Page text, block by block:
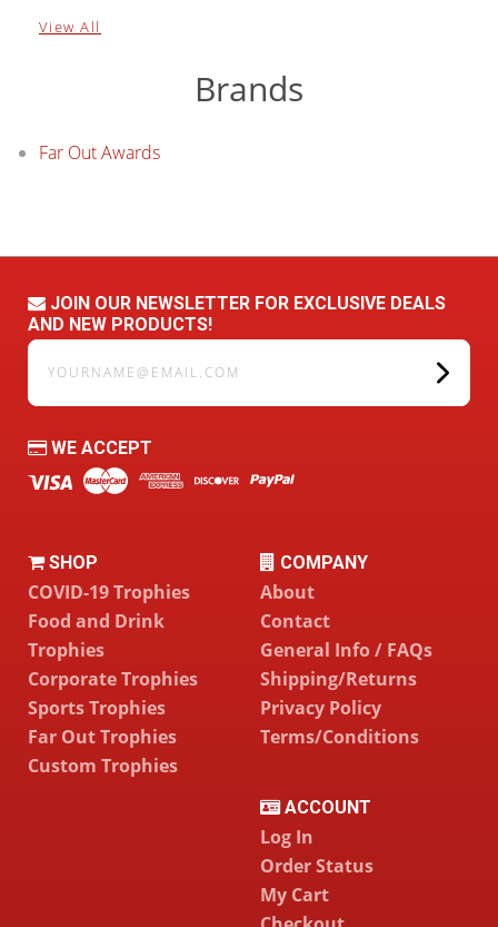
View All
Brands
Far Out Awards
JOIN OUR NEWSLETTER FOR EXCLUSIVE DEALS
AND NEW PRODUCTS!
yourname@email.com
WE ACCEPT
SHOP
COVID-19 Trophies
Food and Drink
Trophies
Corporate Trophies
Sports Trophies
Far Out Trophies
Custom Trophies
COMPANY
About
Contact
General Info / FAQs
Shipping/Returns
Privacy Policy
Terms/Conditions
ACCOUNT
Log In
Order Status
My Cart